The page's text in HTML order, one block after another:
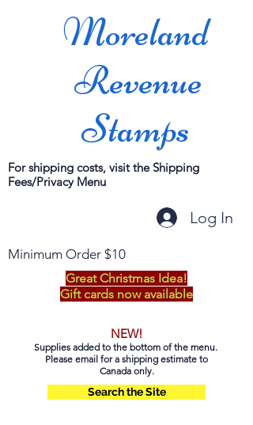
Moreland
Revenue
Stamps
For shipping costs, visit the Shipping
Fees/Privacy Menu
Log In
Minimum Order $10
Great Christmas Idea!
Gift cards now available
NEW!
Supplies added to the bottom of the menu.
Please email for a shipping estimate to
Canada only.
Search the Site